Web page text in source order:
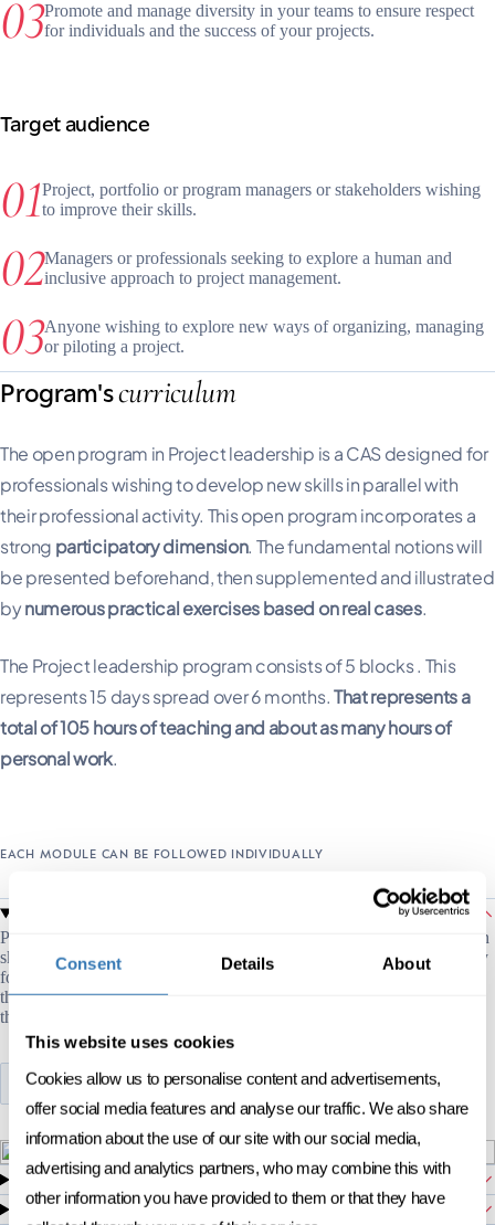
Consent Details About
This website uses cookies
Cookies allow us to personalise content and advertisements,
offer social media features and analyse our traffic. We also share
information about the use of our site with our social media,
advertising and analytics partners, who may combine this with
other information you have provided to them or that they have
Promote and manage diversity in your teams to ensure respect
for individuals and the success of your projects.
Target audience
Project, portfolio or program managers or stakeholders wishing
to improve their skills.
Managers or professionals seeking to explore a human and
inclusive approach to project management.
Anyone wishing to explore new ways of organizing, managing
or piloting a project.
Program'scurriculum
The open program in Project leadership is a CAS designed for
professionals wishing to develop new skills in parallel with
their professional activity. This open program incorporates a
strong participatory dimension. The fundamental notions will
be presented beforehand, then supplemented and illustrated
bynumerous practical exercises based on real cases.
The Project leadership program consists of 5 blocks . This
represents 15 days spread over 6 months.That represents a
total of 105 hours of teaching and about as many hours of
personal work.
EACH MODULE CAN BE FOLLOWED INDIVIDUALLY
Project management is based on two dimensions: technical and human
skills. This short program lays the foundations of project leadership by
focusing on the human aspects: the leader and his/her leadership style,
the project team that guides collaboration and ensures alignment, and
the stakeholders.
SEE PROGRAM
02Design thinking
03Inclusive leadership